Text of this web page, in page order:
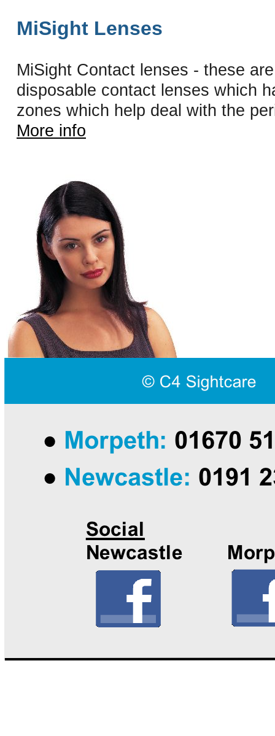
MiSight Lenses
MiSight Contact lenses - these
disposable contact lenses which
zones which help deal with the
More info